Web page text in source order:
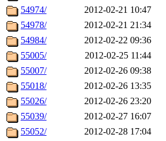
54974/
2012-02-21 10:47
54978/
2012-02-21 21:34
54984/
2012-02-22 09:36
55005/
2012-02-25 11:44
55007/
2012-02-26 09:38
55018/
2012-02-26 13:35
55026/
2012-02-26 23:20
55039/
2012-02-27 16:07
55052/
2012-02-28 17:04